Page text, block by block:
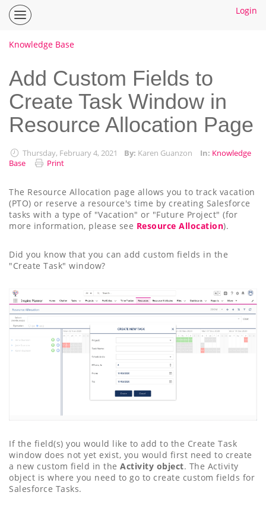
Inspire
Planner
Center
Home
How To Guides
Ideas
Login
Knowledge Base
Add Custom Fields to
Create Task Window in
Resource Allocation Page
Thursday, February 4, 2021 By: Karen Guanzon In: Knowledge
Base
Print
The Resource Allocation page allows you to track vacation
(PTO) or reserve a resource's time by creating Salesforce
tasks with a type of "Vacation" or "Future Project" (for
more information, please see Resource Allocation).
Did you know that you can add custom fields in the
"Create Task" window?
If the field(s) you would like to add to the Create Task
window does not yet exist, you would first need to create
a new custom field in the Activity object. The Activity
object is where you need to go to create custom fields for
Salesforce Tasks.